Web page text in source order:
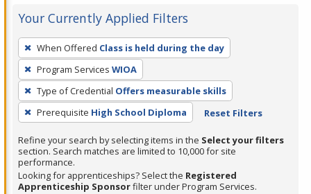
Your Currently Applied Filters
To
remove
a
filter,
press
Enter
or
Spacebar.
When Offered Class is held during the day
Program Services WIOA
Type of Credential Offers measurable skills
Prerequisite High School Diploma Reset Filters
Refine your search by selecting items in the Select your filters
section. Search matches are limited to 10,000 for site
performance.
Looking for apprenticeships? Select the Registered
Apprenticeship Sponsorfilter under Program Services.